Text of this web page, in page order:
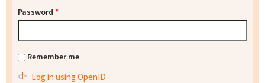
Password *
Remember me
Log in using OpenID